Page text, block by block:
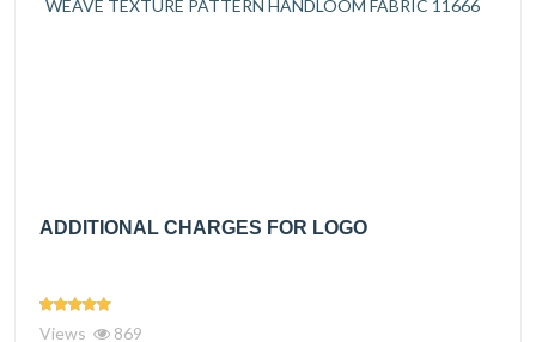
ADDITIONAL CHARGES FOR LOGO
Views 869